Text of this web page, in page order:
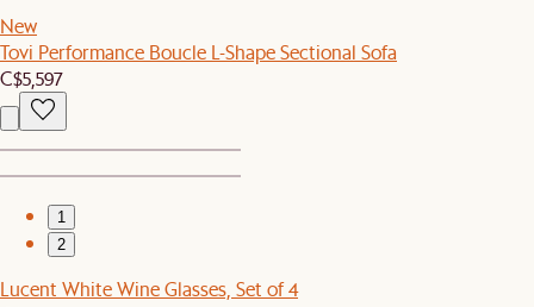
New
Tovi Performance Boucle L-Shape Sectional Sofa
C$5,597
1
2
Lucent White Wine Glasses, Set of 4